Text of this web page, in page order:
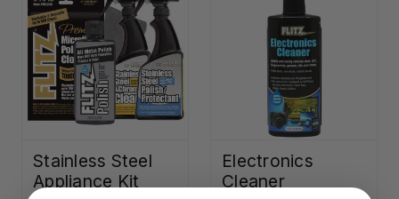
Stainless Steel
Appliance Kit
Electronics
Cleaner